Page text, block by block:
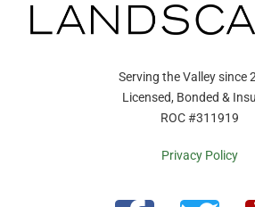
Serving the Valley since
Licensed, Bonded &
ROC #311919
Privacy Policy